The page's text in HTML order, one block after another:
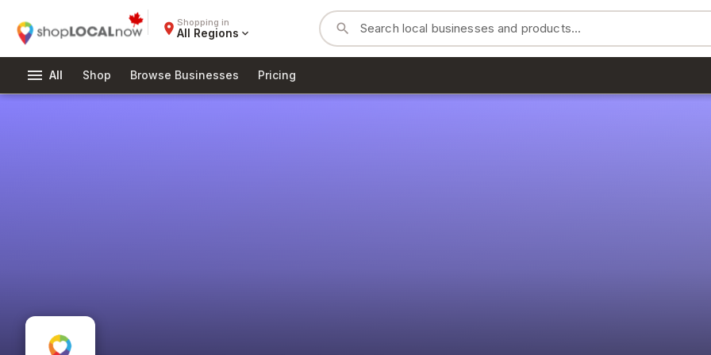
place Shopping in
All Regions expand_more search
menu All Shop Browse Businesses Pricing